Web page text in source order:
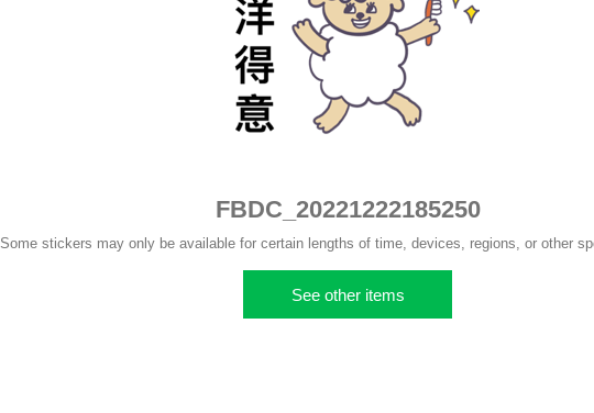
FBDC_20221222185250
Some stickers may only be available for certain lengths of time, devices, regions, or other
See other items